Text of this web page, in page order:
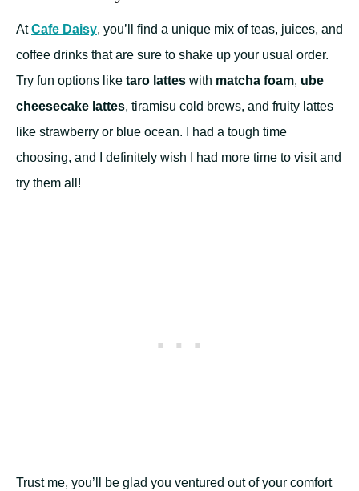
AtCafe Daisy, you’ll find a unique mix of teas, juices, and
coffee drinks that are sure to shake up your usual order.
Try fun options like taro lattes with matcha foam, ube
cheesecake lattes, tiramisu cold brews, and fruity lattes
like strawberry or blue ocean. I had a tough time
choosing, and I definitely wish I had more time to visit and
try them all!
Trust me, you’ll be glad you ventured out of your comfort